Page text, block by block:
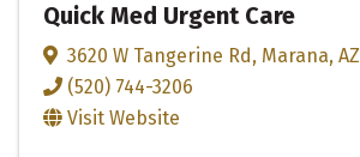
Quick Med Urgent Care
3620 W Tangerine Rd, Marana, AZ
(520) 744-3206
Visit Website